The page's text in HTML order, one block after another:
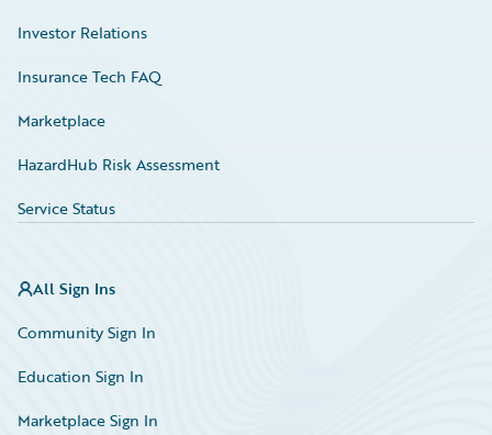
Investor Relations
Insurance Tech FAQ
Marketplace
HazardHub Risk Assessment
Service Status
All Sign Ins
Community Sign In
Education Sign In
Marketplace Sign In